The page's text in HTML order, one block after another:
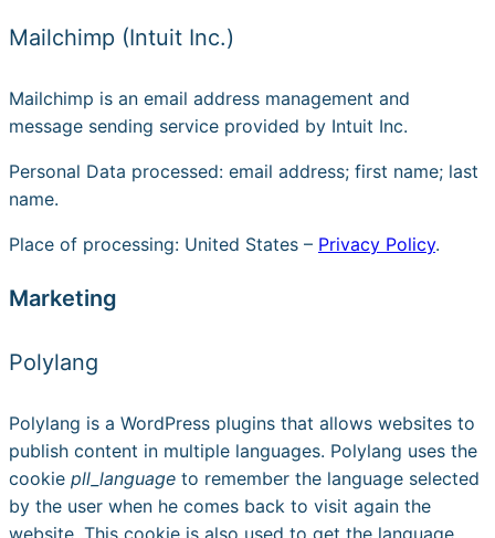
Mailchimp (Intuit Inc.)
Mailchimp is an email address management and
message sending service provided by Intuit Inc.
Personal Data processed: email address; first name; last
name.
Place of processing: United States – Privacy Policy.
Marketing
Polylang
Polylang is a WordPress plugins that allows websites to
publish content in multiple languages. Polylang uses the
cookie pll_language to remember the language selected
by the user when he comes back to visit again the
website. This cookie is also used to get the language